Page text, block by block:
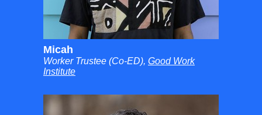
Micah
Worker Trustee (Co-ED), Good Work
Institute